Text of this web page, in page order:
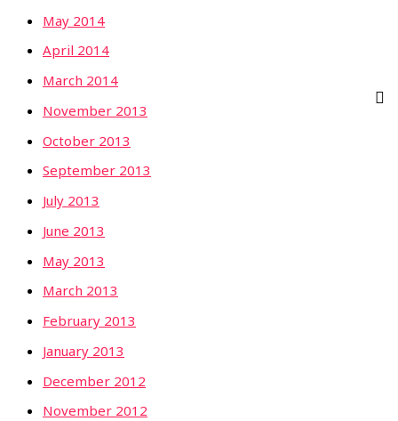
May 2014
April 2014
March 2014
November 2013
October 2013
September 2013
July 2013
June 2013
May 2013
March 2013
February 2013
January 2013
December 2012
November 2012